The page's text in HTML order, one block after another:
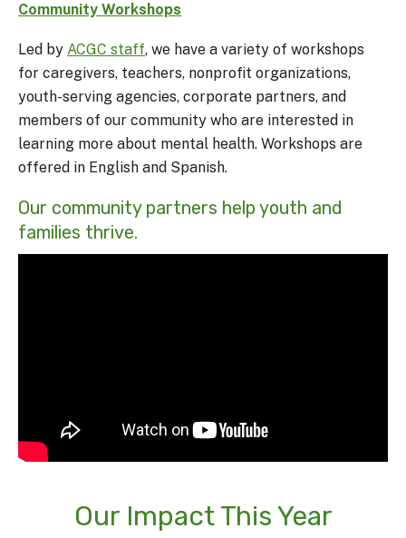
Community Workshops
Led by ACGC staff, we have a variety of workshops
for caregivers, teachers, nonprofit organizations,
youth-serving agencies, corporate partners, and
members of our community who are interested in
learning more about mental health. Workshops are
offered in English and Spanish.
Our community partners help youth and
families thrive.
Our Impact This Year